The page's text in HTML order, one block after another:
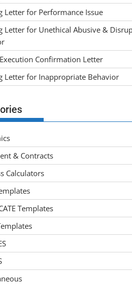
Letter for Performance Issue
Letter for Unethical Abusive &
Confirmation Letter
Letter for Inappropriate Behavior
& Contracts
Calculators
Templates